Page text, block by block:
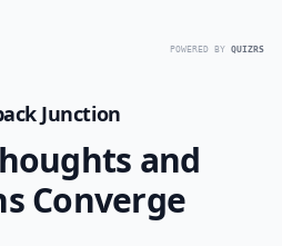
POWERED BY QUIZRS
Junction
and
Converge